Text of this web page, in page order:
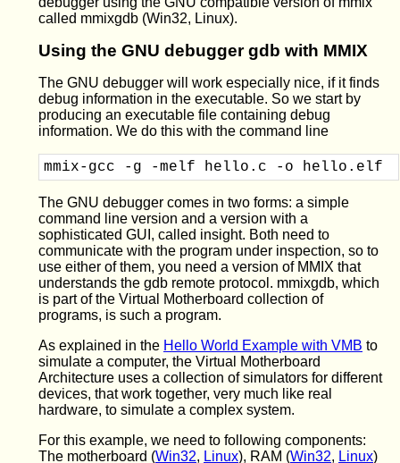
called mmixgdb (Win32, Linux).
Using the GNU debugger gdb with MMIX
The GNU debugger will work especially nice, if it finds
debug information in the executable. So we start by
producing an executable file containing debug
information. We do this with the command line
mmix-gcc -g -melf hello.c -o hello.elf
The GNU debugger comes in two forms: a simple
command line version and a version with a
sophisticated GUI, called insight. Both need to
communicate with the program under inspection, so to
use either of them, you need a version of MMIX that
understands the gdb remote protocol. mmixgdb, which
is part of the Virtual Motherboard collection of
programs, is such a program.
As explained in the Hello World Example with VMB to
simulate a computer, the Virtual Motherboard
Architecture uses a collection of simulators for different
devices, that work together, very much like real
hardware, to simulate a complex system.
For this example, we need to following components:
The motherboard (Win32, Linux), RAM (Win32, Linux)